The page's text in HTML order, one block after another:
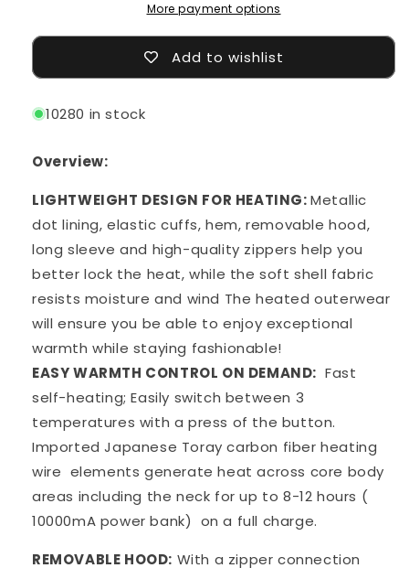
More payment options
Add to wishlist
10280 in stock
Overview:
LIGHTWEIGHT DESIGN FOR HEATING:Metallic
dot lining, elastic cuffs, hem, removable hood,
long sleeve and high-quality zippers help you
better lock the heat, while the soft shell fabric
resists moisture and wind The heated outerwear
will ensure you be able to enjoy exceptional
warmth while staying fashionable!
EASY WARMTH CONTROL ON DEMAND: Fast
self-heating; Easily switch between 3
temperatures with a press of the button.
Imported Japanese Toray carbon fiber heating
wire elements generate heat across core body
areas including the neck for up to 8-12 hours (
10000mA power bank) on a full charge.
REMOVABLE HOOD: With a zipper connection